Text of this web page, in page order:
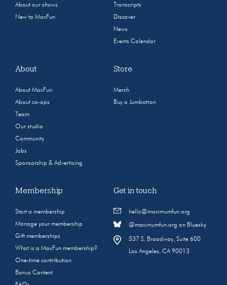
About our shows
New to MaxFun
Transcripts
Discover
News
Events Calendar
About
About MaxFun
About co-ops
Team
Our studio
Community
Jobs
Sponsorship & Advertising
Store
Merch
Buy a Jumbotron
Membership
Start a membership
Manage your membership
Gift memberships
What is a MaxFun membership?
One-time contribution
Bonus Content
Get in touch
hello@maximumfun.org
@maximumfun.org on Bluesky
537 S. Broadway, Suite 600
Los Angeles, CA 90013